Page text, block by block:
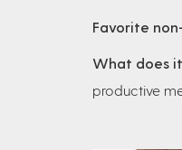
Favorite
What does
productive